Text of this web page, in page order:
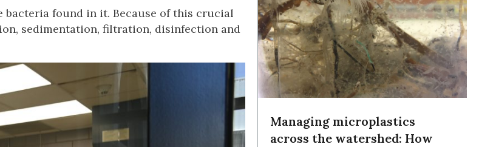
found in it. Because of this crucial
sedimentation, filtration, disinfection and
Managing microplastics
across the watershed: How